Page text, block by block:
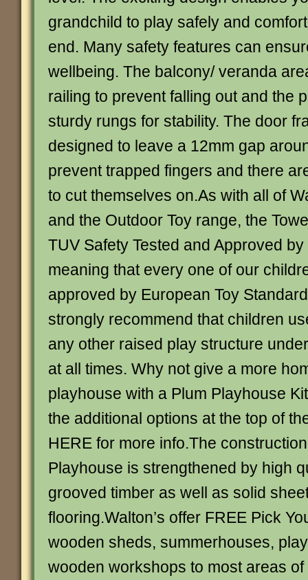
grandchild to play safely and
end. Many safety features can
wellbeing. The balcony/ veranda
railing to prevent falling out and the
sturdy rungs for stability. The door
designed to leave a 12mm gap
prevent trapped fingers and there
to cut themselves on.As with all of
and the Outdoor Toy range, the
TUV Safety Tested and Approved
meaning that every one of our
approved by European Toy
strongly recommend that children
any other raised play structure
at all times. Why not give a more
playhouse with a Plum Playhouse
the additional options at the top of
HERE for more info.The
Playhouse is strengthened by high
grooved timber as well as solid
flooring.Walton’s offer FREE Pick
wooden sheds, summerhouses,
wooden workshops to most areas